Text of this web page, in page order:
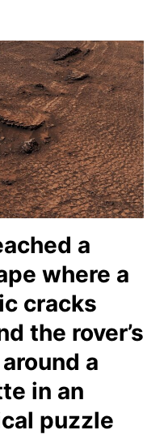
a
where a
cracks
the rover’s
a
in an
puzzle